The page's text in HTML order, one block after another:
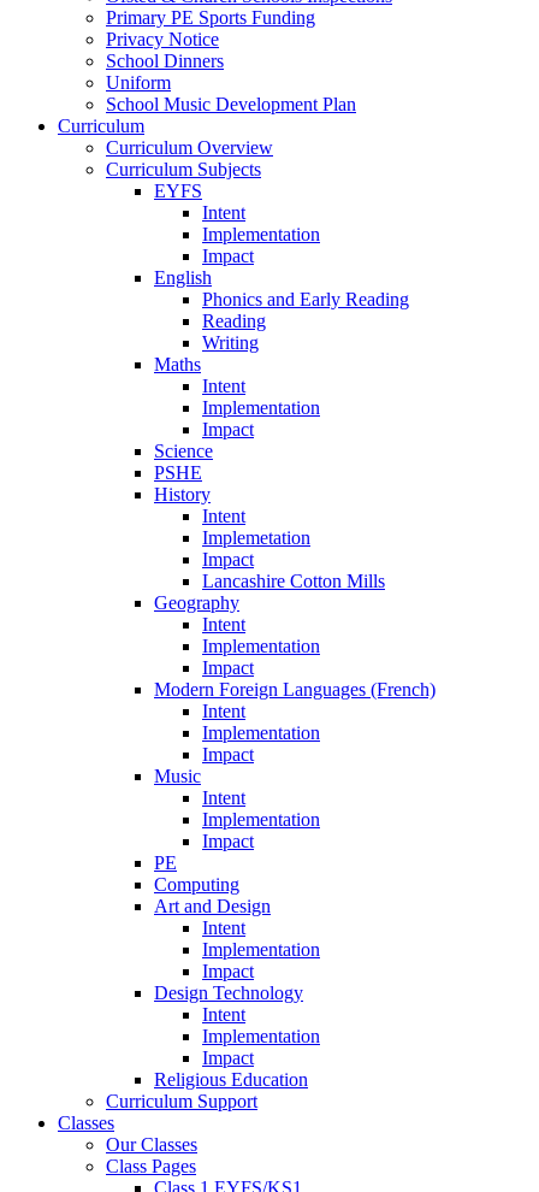
Primary PE Sports Funding
Privacy Notice
School Dinners
Uniform
School Music Development Plan
Curriculum
Curriculum Overview
Curriculum Subjects
EYFS
Intent
Implementation
Impact
English
Phonics and Early Reading
Reading
Writing
Maths
Intent
Implementation
Impact
Science
PSHE
History
Intent
Implemetation
Impact
Lancashire Cotton Mills
Geography
Intent
Implementation
Impact
Modern Foreign Languages (French)
Intent
Implementation
Impact
Music
Intent
Implementation
Impact
PE
Computing
Art and Design
Intent
Implementation
Impact
Design Technology
Intent
Implementation
Impact
Religious Education
Curriculum Support
Classes
Our Classes
Class Pages